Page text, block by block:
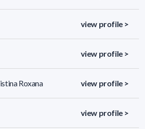
view profile >
view profile >
Roxana view profile >
view profile >